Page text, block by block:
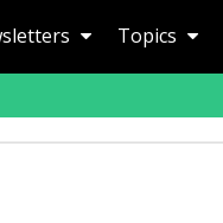
Topics